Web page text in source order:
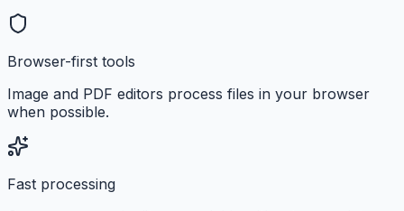
Browser-first tools
Image and PDF editors process files in your browser
when possible.
Fast processing